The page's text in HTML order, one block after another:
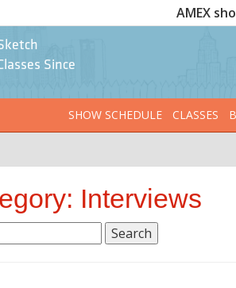
AMEX
Since
SHOW SCHEDULE
CLASSES
Interviews